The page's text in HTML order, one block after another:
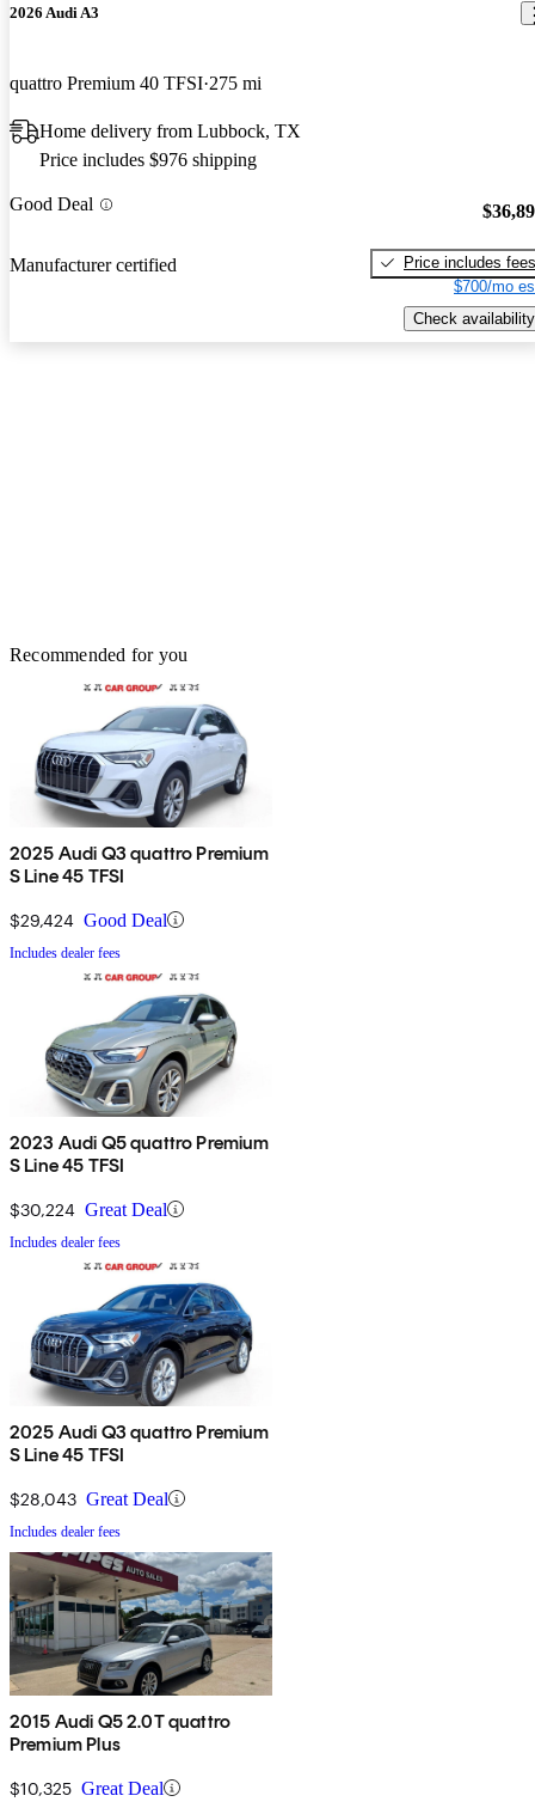
2026 Audi A3
quattro Premium 40 TFSI 275 mi
Home delivery from Lubbock, TX
Price includes $976 shipping
Good Deal
Manufacturer certified
Price includes fees
$700/mo
Check availability
Recommended for you
2025 Audi Q3 quattro Premium
S Line 45 TFSI
$29,424 Good Deal
Includes dealer fees
2023 Audi Q5 quattro Premium
S Line 45 TFSI
$30,224 Great Deal
Includes dealer fees
2025 Audi Q3 quattro Premium
S Line 45 TFSI
$28,043 Great Deal
Includes dealer fees
2015 Audi Q5 2.0T quattro
Premium Plus
$10,325 Great Deal